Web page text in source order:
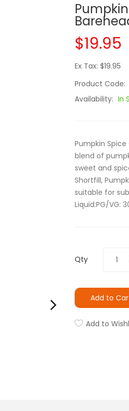
$19.95
Ex Tax: $19.95
Product Code:
Availability: In
Pumpkin
blend of
sweet and
Shortfill,
suitable for
Liquid:PG/VG:
Qty
Add to
Add to